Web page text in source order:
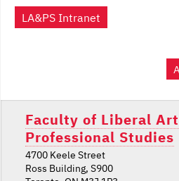
LA&PS Intranet
Faculty of Liberal
Professional Studies
4700 Keele Street
Ross Building, S900